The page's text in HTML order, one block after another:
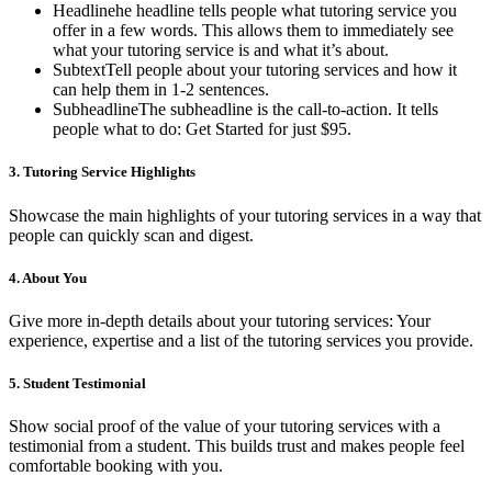
Headlinehe headline tells people what tutoring service you
offer in a few words. This allows them to immediately see
what your tutoring service is and what it’s about.
SubtextTell people about your tutoring services and how it
can help them in 1-2 sentences.
SubheadlineThe subheadline is the call-to-action. It tells
people what to do: Get Started for just $95.
3. Tutoring Service Highlights
Showcase the main highlights of your tutoring services in a way that
people can quickly scan and digest.
4. About You
Give more in-depth details about your tutoring services: Your
experience, expertise and a list of the tutoring services you provide.
5. Student Testimonial
Show social proof of the value of your tutoring services with a
testimonial from a student. This builds trust and makes people feel
comfortable booking with you.